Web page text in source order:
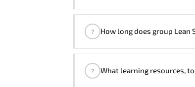
customized delivery
? How long does group Lean
? What learning resources,